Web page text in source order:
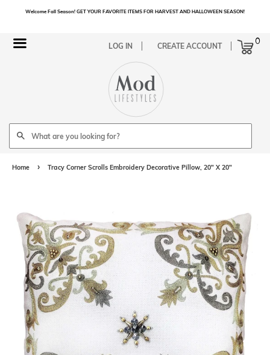
LOG IN CREATE ACCOUNT
Search
Welcome Fall Season! GET YOUR FAVORITE ITEMS FOR HARVEST AND HALLOWEEN SEASON!
Cart 0
Home › Tracy Corner Scrolls Embroidery Decorative Pillow, 20" X 20"